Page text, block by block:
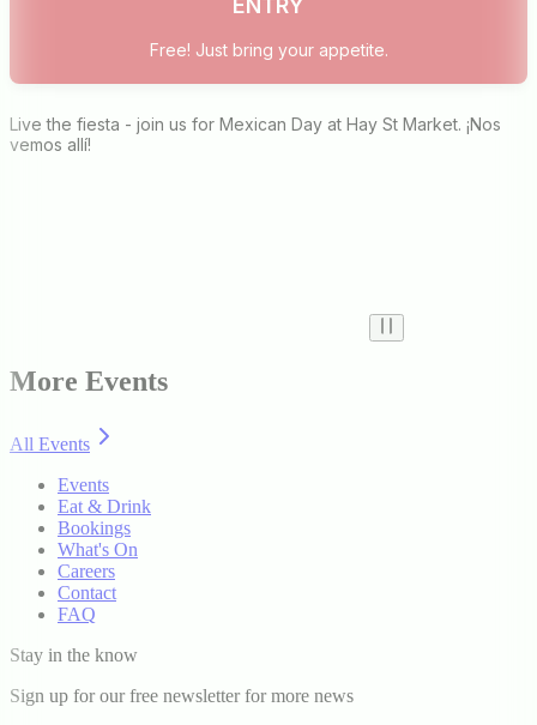
ENTRY
Free! Just bring your appetite.
Live the fiesta - join us for Mexican Day at Hay St Market. ¡Nos
vemos allí!
More Events
All Events
Events
Eat & Drink
Bookings
What's On
Careers
Contact
FAQ
Stay in the know
Sign up for our free newsletter for more news